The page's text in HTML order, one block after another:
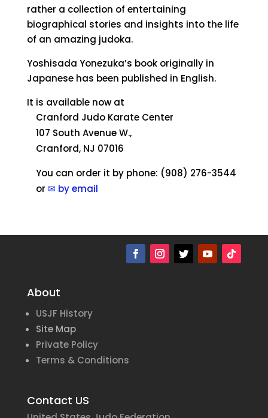
rather a collection of entertaining
biographical stories and insights into the life
of an amazing judoka.
Yoshisada Yonezuka’s book originally in
Japanese has been published in English.
It is available now at
Cranford Judo Karate Center
107 South Avenue W.,
Cranford, NJ 07016
You can order it by phone: (908) 276-3544
or ✉ by email
About
USJF History
Site Map
Private Policy
Terms & Conditions
Contact US